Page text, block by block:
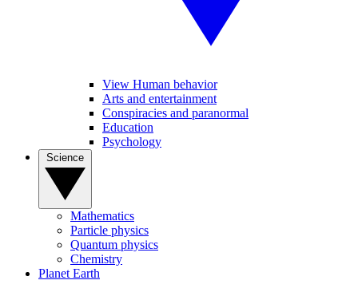
View Human behavior
Arts and entertainment
Conspiracies and paranormal
Education
Psychology
Mathematics
Particle physics
Quantum physics
Chemistry
Planet Earth